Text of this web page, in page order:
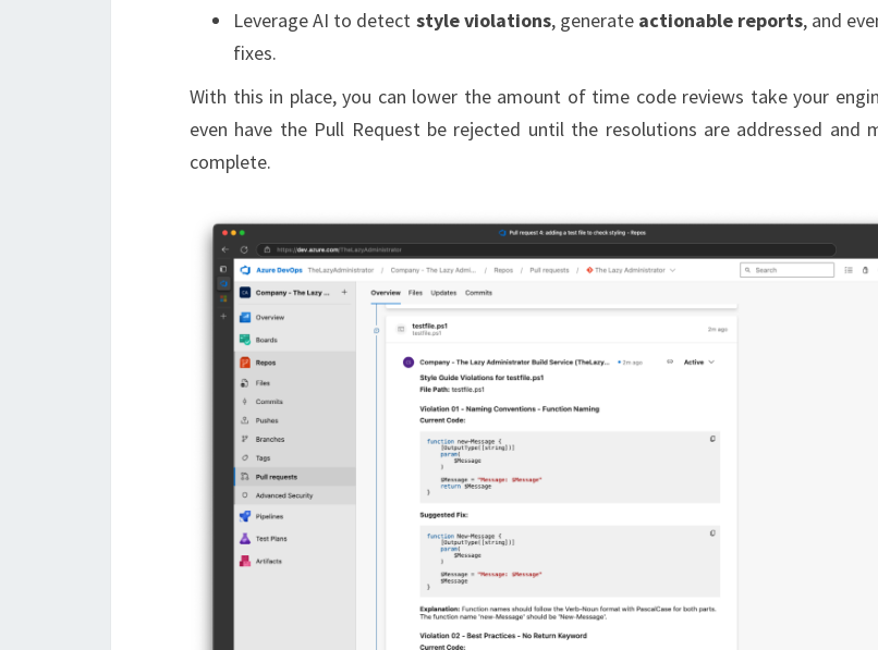
Leverage AI to detect style violations, generate actionable reports, and
fixes.
With this in place, you can lower the amount of time code reviews take your
even have the Pull Request be rejected until the resolutions are addressed and
complete.